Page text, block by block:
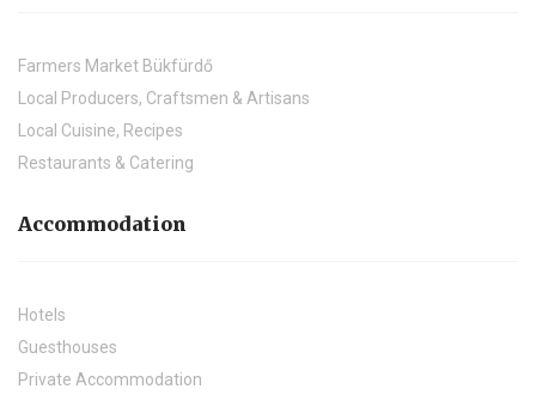
Farmers Market Bükfürdő
Local Producers, Craftsmen & Artisans
Local Cuisine, Recipes
Restaurants & Catering
Accommodation
Hotels
Guesthouses
Private Accommodation